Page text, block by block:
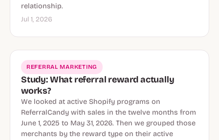
relationship.
Jul 1, 2026
REFERRAL MARKETING
Study: What referral reward actually
works?
We looked at active Shopify programs on
ReferralCandy with sales in the twelve months from
June 1, 2025 to May 31, 2026. Then we grouped those
merchants by the reward type on their active